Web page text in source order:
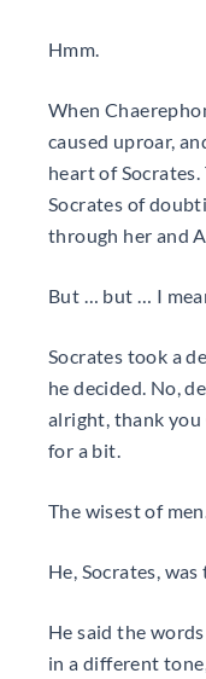
Hmm.
When
caused uproar,
heart of
Socrates of
through her and
But … but … I
Socrates took a
he decided. No,
alright, thank you
for a bit.
The wisest of
He, Socrates,
He said the
in a different